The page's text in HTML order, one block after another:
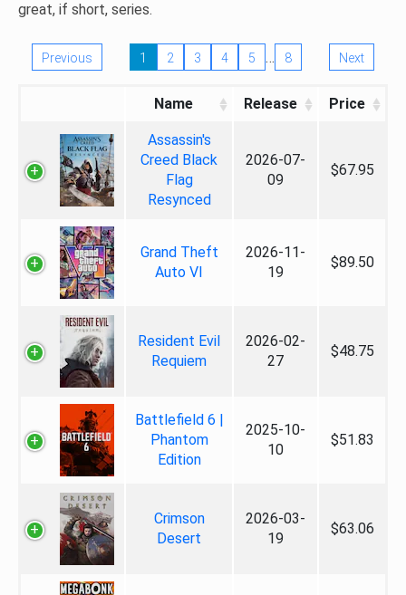
great, if short, series.
Previous 1 2 3 4 5 … 8 Next
Name Release Price
Assassin's
Creed Black
Flag
Resynced
2026-07-
09
$67.95
Grand Theft
Auto VI
2026-11-
19
$89.50
Resident Evil
Requiem
2026-02-
27
$48.75
Battlefield 6 |
Phantom
Edition
2025-10-
10
$51.83
Crimson
Desert
2026-03-
19
$63.06